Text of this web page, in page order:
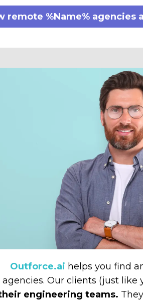
remote %Name% agencies
Outforce.ai helps you find
agencies. Our clients (just like
engineering teams.